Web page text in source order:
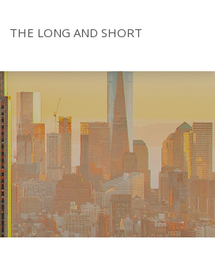
THE LONG AND SHORT